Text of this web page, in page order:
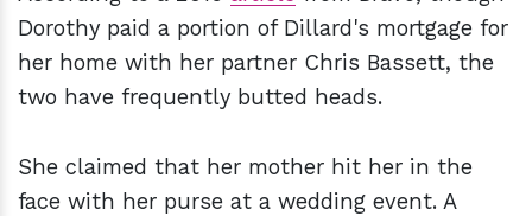
Dorothy paid a portion of Dillard's mortgage for
her home with her partner Chris Bassett, the
two have frequently butted heads.
She claimed that her mother hit her in the
face with her purse at a wedding event. A